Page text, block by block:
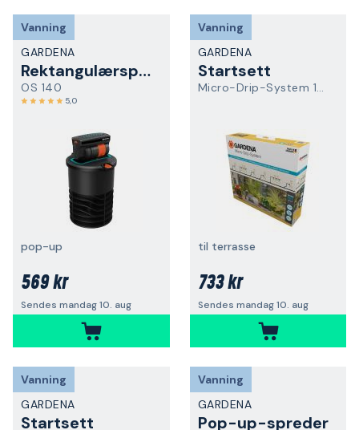
Vanning
GARDENA
Rektangulærspreder
OS 140
5,0
pop-up
569 kr
Sendes mandag 10. aug
Vanning
GARDENA
Startsett
Micro-Drip-System 13400-20
til terrasse
733 kr
Sendes mandag 10. aug
Vanning
GARDENA
Startsett
Vanning
GARDENA
Pop-up-spreder